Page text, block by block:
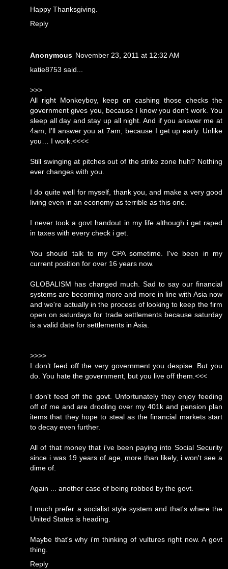
Happy Thanksgiving.
Reply
Anonymous November 23, 2011 at 12:32 AM
katie8753 said...
>>>
All right Monkeyboy, keep on cashing those checks the
government gives you, because I know you don’t work. You
sleep all day and stay up all night. And if you answer me at
4am, I’ll answer you at 7am, because I get up early. Unlike
you… I work.<<<<
Still swinging at pitches out of the strike zone huh? Nothing
ever changes with you.
I do quite well for myself, thank you, and make a very good
living even in an economy as terrible as this one.
I never took a govt handout in my life although i get raped
in taxes with every check i get.
You should talk to my CPA sometime. I've been in my
current position for over 16 years now.
GLOBALISM has changed much. Sad to say our financial
systems are becoming more and more in line with Asia now
and we're actually in the process of looking to keep the firm
open on saturdays for trade settlements because saturday
is a valid date for settlements in Asia.
>>>>
I don’t feed off the very government you despise. But you
do. You hate the government, but you live off them.<<<
I don't feed off the govt. Unfortunately they enjoy feeding
off of me and are drooling over my 401k and pension plan
items that they hope to steal as the financial markets start
to decay even further.
All of that money that i've been paying into Social Security
since i was 19 years of age, more than likely, i won't see a
dime of.
Again ... another case of being robbed by the govt.
I much prefer a socialist style system and that's where the
United States is heading.
Maybe that's why i'm thinking of vultures right now. A govt
thing.
Reply